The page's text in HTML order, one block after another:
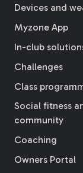
Devices and
Myzone App
In-club
Challenges
Class
Social fitness
community
Coaching
Owners Portal